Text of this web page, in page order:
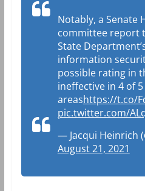
Notably, a Senate
committee report
State
information
possible rating in
ineffective in 4 of
areashttps://t.co/
pic.twitter.com/
— Jacqui Heinrich
August 21, 2021